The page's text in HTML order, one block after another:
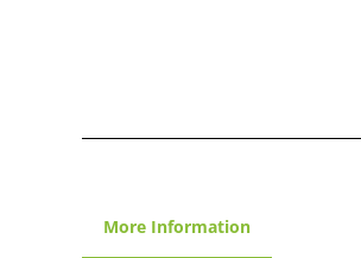
More Information